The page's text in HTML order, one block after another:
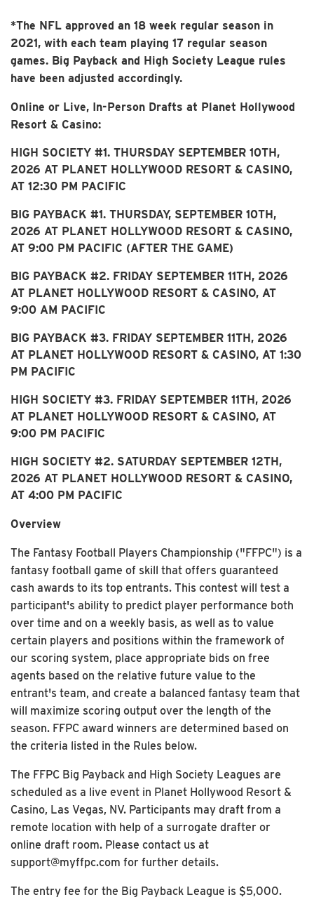
*The NFL approved an 18 week regular season in
2021, with each team playing 17 regular season
games. Big Payback and High Society League rules
have been adjusted accordingly.
Online or Live, In-Person Drafts at Planet Hollywood
Resort & Casino:
HIGH SOCIETY #1. THURSDAY SEPTEMBER 10TH,
2026 AT PLANET HOLLYWOOD RESORT & CASINO,
AT 12:30 PM PACIFIC
BIG PAYBACK #1. THURSDAY, SEPTEMBER 10TH,
2026 AT PLANET HOLLYWOOD RESORT & CASINO,
AT 9:00 PM PACIFIC (AFTER THE GAME)
BIG PAYBACK #2. FRIDAY SEPTEMBER 11TH, 2026
AT PLANET HOLLYWOOD RESORT & CASINO, AT
9:00 AM PACIFIC
BIG PAYBACK #3. FRIDAY SEPTEMBER 11TH, 2026
AT PLANET HOLLYWOOD RESORT & CASINO, AT 1:30
PM PACIFIC
HIGH SOCIETY #3. FRIDAY SEPTEMBER 11TH, 2026
AT PLANET HOLLYWOOD RESORT & CASINO, AT
9:00 PM PACIFIC
HIGH SOCIETY #2. SATURDAY SEPTEMBER 12TH,
2026 AT PLANET HOLLYWOOD RESORT & CASINO,
AT 4:00 PM PACIFIC
Overview
The Fantasy Football Players Championship ("FFPC") is a
fantasy football game of skill that offers guaranteed
cash awards to its top entrants. This contest will test a
participant's ability to predict player performance both
over time and on a weekly basis, as well as to value
certain players and positions within the framework of
our scoring system, place appropriate bids on free
agents based on the relative future value to the
entrant's team, and create a balanced fantasy team that
will maximize scoring output over the length of the
season. FFPC award winners are determined based on
the criteria listed in the Rules below.
The FFPC Big Payback and High Society Leagues are
scheduled as a live event in Planet Hollywood Resort &
Casino, Las Vegas, NV. Participants may draft from a
remote location with help of a surrogate drafter or
online draft room. Please contact us at
support@myffpc.com for further details.
The entry fee for the Big Payback League is $5,000.